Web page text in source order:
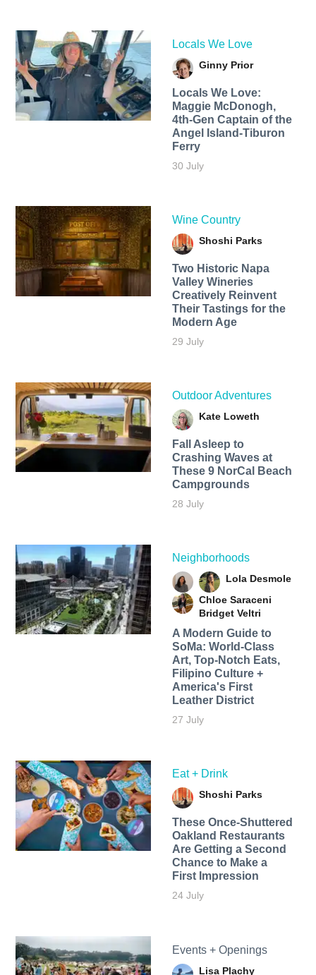
Locals We Love
Ginny Prior
Locals We Love:
Maggie McDonogh,
4th-Gen Captain of the
Angel Island-Tiburon
Ferry
30 July
Wine Country
Shoshi Parks
Two Historic Napa
Valley Wineries
Creatively Reinvent
Their Tastings for the
Modern Age
29 July
Outdoor Adventures
Kate Loweth
Fall Asleep to
Crashing Waves at
These 9 NorCal Beach
Campgrounds
28 July
Neighborhoods
Lola Desmole
Chloe Saraceni
Bridget Veltri
A Modern Guide to
SoMa: World-Class
Art, Top-Notch Eats,
Filipino Culture +
America's First
Leather District
27 July
Eat + Drink
Shoshi Parks
These Once-Shuttered
Oakland Restaurants
Are Getting a Second
Chance to Make a
First Impression
24 July
Events + Openings
Lisa Plachy